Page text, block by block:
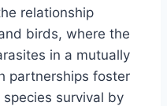
relationship
birds, where the
in a mutually
partnerships foster
survival by